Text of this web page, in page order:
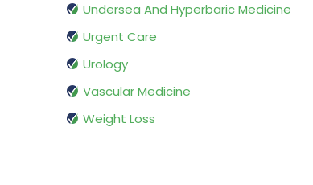
Undersea And Hyperbaric Medicine
Urgent Care
Urology
Vascular Medicine
Weight Loss